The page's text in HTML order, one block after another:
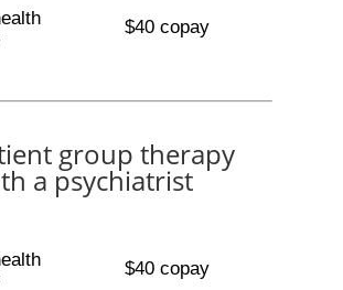
$40 copay
group therapy
a psychiatrist
$40 copay